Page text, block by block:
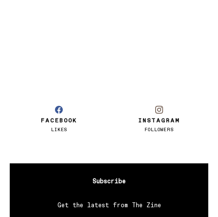
FACEBOOK
LIKES
INSTAGRAM
FOLLOWERS
Subscribe
Get the latest from The Zine